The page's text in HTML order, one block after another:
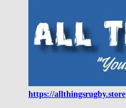
https://allthingsrugby.store